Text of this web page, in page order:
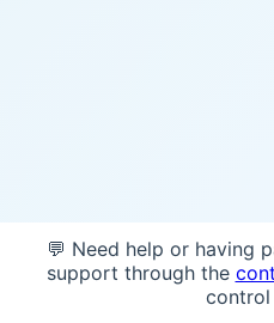
💬 Need help or having
support through the
control